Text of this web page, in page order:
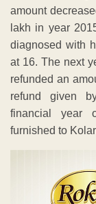
amount
lakh in year
diagnosed with
at 16. The next
refunded an
refund given
financial year
furnished to